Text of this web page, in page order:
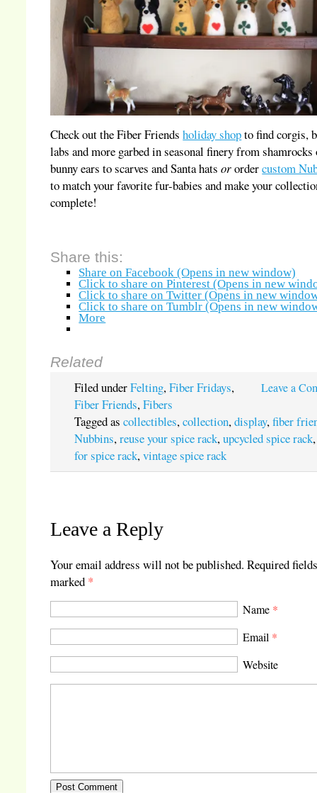
Check out the Fiber Friendsholiday shopto find corgis,
labs and more garbed in seasonal finery from shamrocks
bunny ears to scarves and Santa hatsorordercustom
to match your favorite fur-babies and make your
complete!
Share this:
Share on Facebook (Opens in new window)
Click to share on Pinterest (Opens in new
Click to share on Twitter (Opens in new
Click to share on Tumblr (Opens in new
More
Related
Leave a
Filed underFelting,Fiber Fridays,
Fiber Friends,Fibers
Tagged ascollectibles,collection,display,fiber
Nubbins,reuse your spice rack,upcycled spice rack
for spice rack,vintage spice rack
Leave a Reply
Your email address will not be published. Required
marked *
Name *
Email *
Website